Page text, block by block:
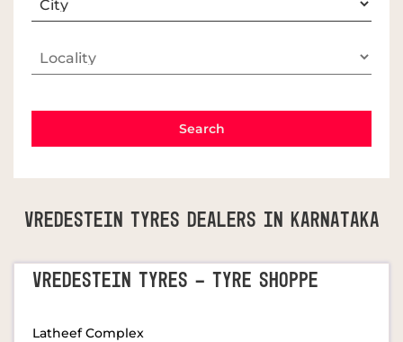
Vredestein Tyres Dealers In Karnataka
VREDESTEIN TYRES - TYRE SHOPPE
Latheef Complex